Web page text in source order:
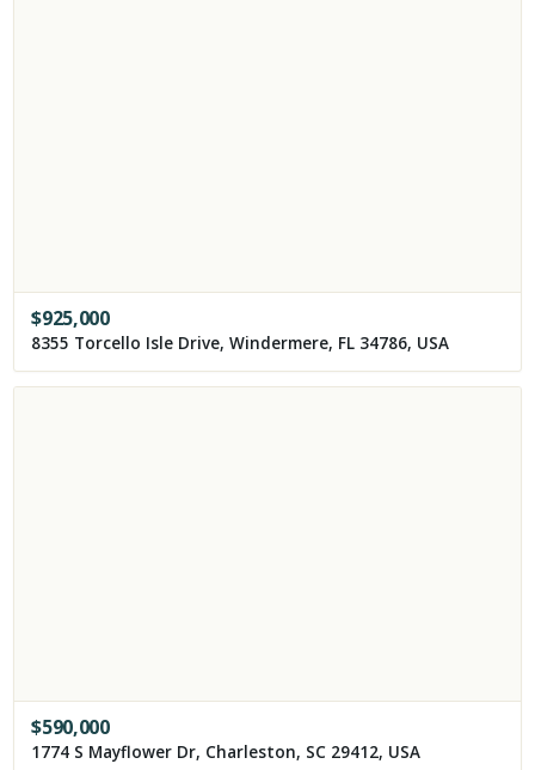
$925,000
8355 Torcello Isle Drive, Windermere, FL 34786, USA
$590,000
1774 S Mayflower Dr, Charleston, SC 29412, USA